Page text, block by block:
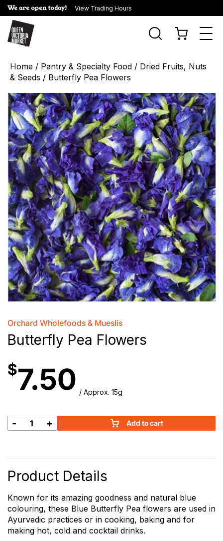
We are open today! View Trading Hours
Home / Pantry & Specialty Food / Dried Fruits, Nuts
& Seeds / Butterfly Pea Flowers
Orchard Wholefoods & Mueslis
Butterfly Pea Flowers
$7.50 / Approx. 15g
Butterfly
quantity
- + Add to cart
Product Details
Known for its amazing goodness and natural blue
colouring, these Blue Butterfly Pea flowers are used in
Ayurvedic practices or in cooking, baking and for
making hot, cold and cocktail drinks.